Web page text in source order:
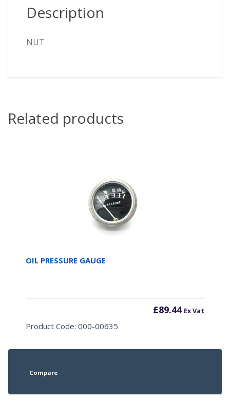
Description
NUT
Related products
OIL PRESSURE GAUGE
£89.44 Ex Vat
Product Code: 000-00635
Compare